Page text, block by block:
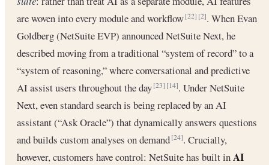
are woven into every module and workflow[22] [2]. When Evan
Goldberg (NetSuite EVP) announced NetSuite Next, he
described moving from a traditional “system of record” to a
“system of reasoning,” where conversational and predictive
AI assist users throughout the day[23] [14]. Under NetSuite
Next, even standard search is being replaced by an AI
assistant (“Ask Oracle”) that dynamically answers questions
and builds custom analyses on demand[24]. Crucially,
however, customers have control: NetSuite has built inAI